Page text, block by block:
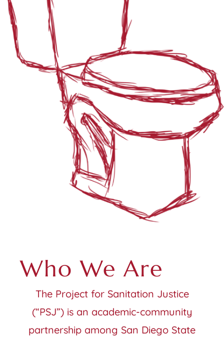
Who We Are
The Project for Sanitation Justice
(“PSJ”) is an academic-community
partnership among San Diego State